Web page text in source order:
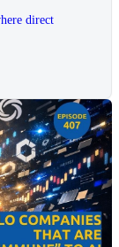
direct